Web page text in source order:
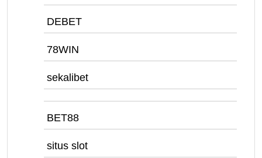
DEBET
78WIN
sekalibet
BET88
situs slot